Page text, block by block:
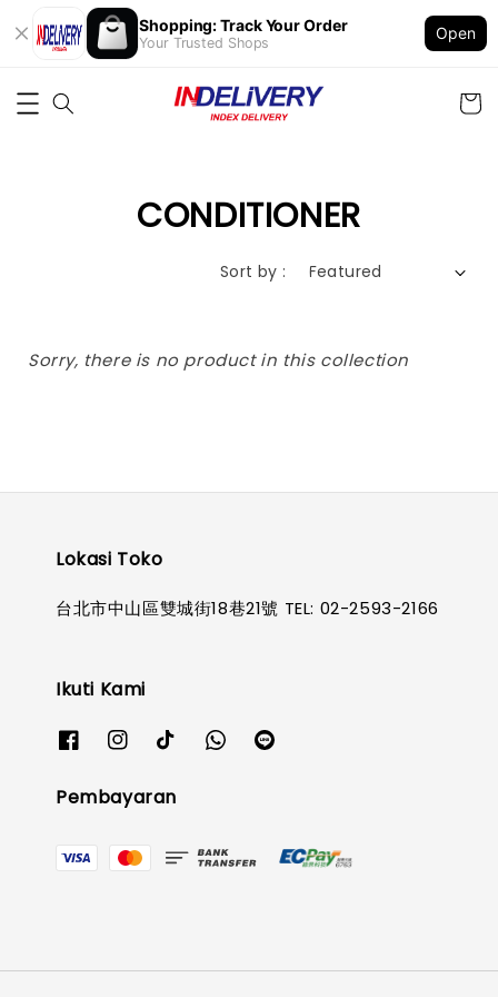
Shopping: Track Your Order
Your Trusted Shops
Open
CONDITIONER
Sort by :
Sorry, there is no product in this collection
Lokasi Toko
台北市中山區雙城街18巷21號 TEL: 02-2593-2166
Ikuti Kami
Pembayaran